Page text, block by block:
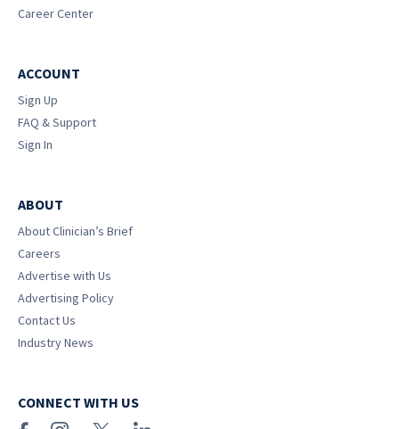
Career Center
ACCOUNT
Sign Up
FAQ & Support
Sign In
ABOUT
About Clinician’s Brief
Careers
Advertise with Us
Advertising Policy
Contact Us
Industry News
CONNECT WITH US